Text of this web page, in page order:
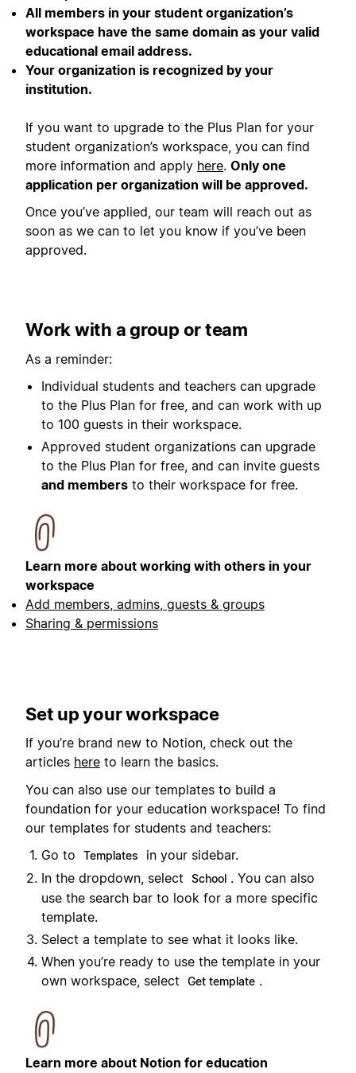
All members in your student organization’s
workspace have the same domain as your valid
educational email address.
Your organization is recognized by your
institution.
If you want to upgrade to the Plus Plan for your
student organization’s workspace, you can find
more information and apply here. Only one
application per organization will be approved.
Once you’ve applied, our team will reach out as
soon as we can to let you know if you’ve been
approved.
Work with a group or team
As a reminder:
Individual students and teachers can upgrade
to the Plus Plan for free, and can work with up
to 100 guests in their workspace.
Approved student organizations can upgrade
to the Plus Plan for free, and can invite guests
and members to their workspace for free.
Learn more about working with others in your
workspace
Add members, admins, guests & groups
Sharing & permissions
Set up your workspace
If you’re brand new to Notion, check out the
articles here to learn the basics.
You can also use our templates to build a
foundation for your education workspace! To find
our templates for students and teachers:
Go to
Templates
in your sidebar.
In the dropdown, select
School . You can also
use the search bar to look for a more specific
template.
Select a template to see what it looks like.
When you’re ready to use the template in your
own workspace, select
Get template .
Learn more about Notion for education